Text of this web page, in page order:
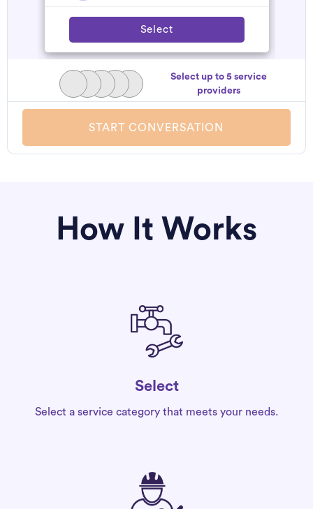
Select
Select up to 5 service
providers
START CONVERSATION
How It Works
Select
Select a service category that meets your needs.